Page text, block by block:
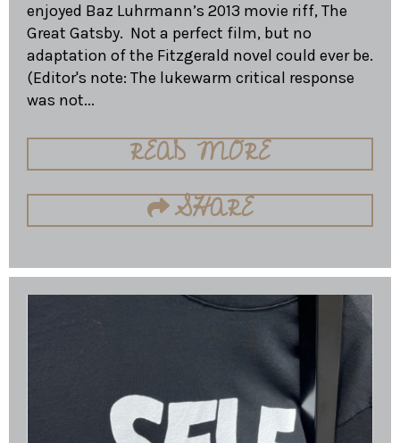
enjoyed Baz Luhrmann’s 2013 movie riff, The
Great Gatsby. Not a perfect film, but no
adaptation of the Fitzgerald novel could ever be.
(Editor's note: The lukewarm critical response
was not...
READ MORE
SHARE